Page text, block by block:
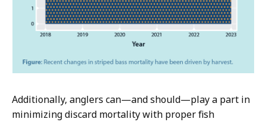
Additionally, anglers can—and should—play a part in
minimizing discard mortality with proper fish